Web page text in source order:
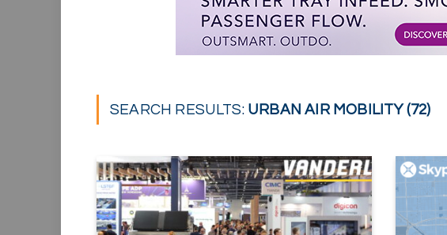
SEARCH RESULTS: URBAN AIR MOBILITY (72)